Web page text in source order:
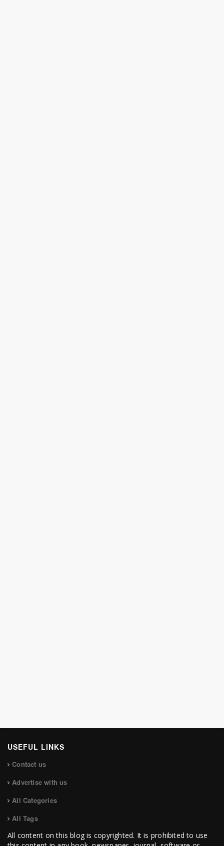
USEFUL LINKS
Contact us
Advertise with us
All Categories
All Tags
All content on this blog is copyrighted. It is prohibited to use